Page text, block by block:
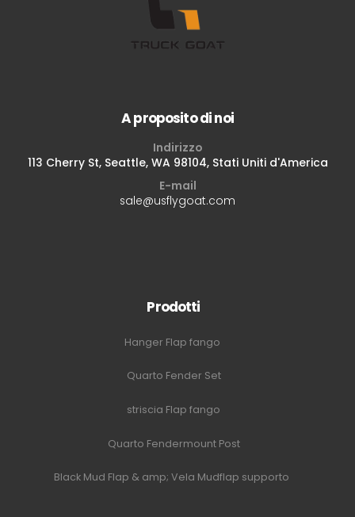
A proposito di noi
Indirizzo
113 Cherry St, Seattle, WA 98104, Stati Uniti d'America
E-mail
sale@usflygoat.com
Prodotti
Hanger Flap fango
Quarto Fender Set
striscia Flap fango
Quarto Fendermount Post
Black Mud Flap & amp; Vela Mudflap supporto